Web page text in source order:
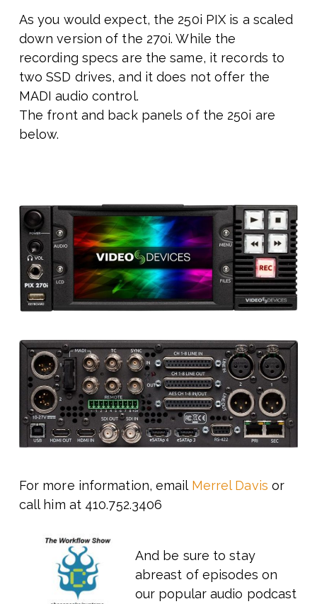
As you would expect, the 250i PIX is a scaled
down version of the 270i. While the
recording specs are the same, it records to
two SSD drives, and it does not offer the
MADI audio control.
The front and back panels of the 250i are
below.
For more information, email Merrel Davis or
call him at 410.752.3406
And be sure to stay
abreast of episodes on
our popular audio podcast